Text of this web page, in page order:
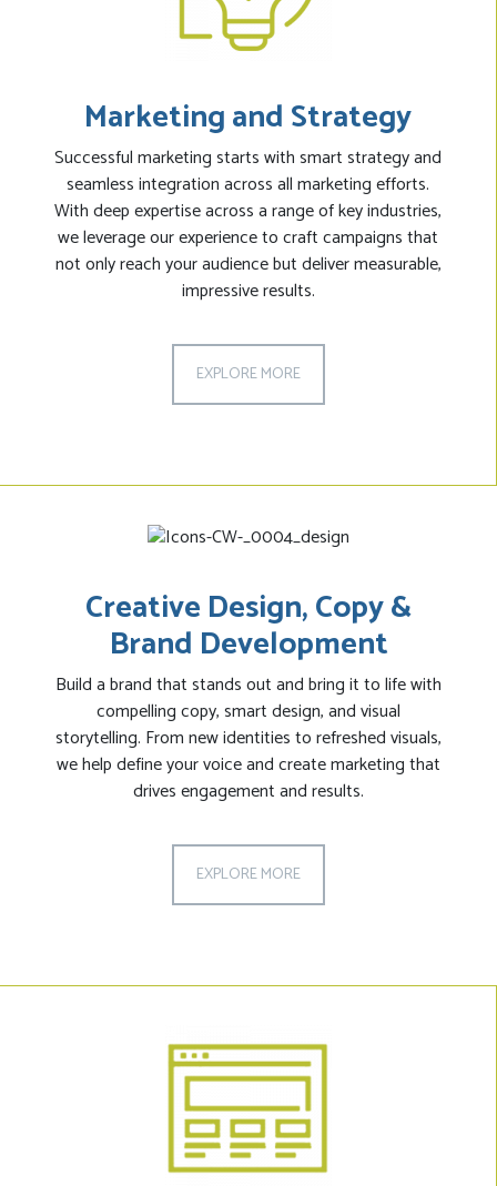
Marketing and Strategy
Successful marketing starts with smart strategy and
seamless integration across all marketing efforts.
With deep expertise across a range of key industries,
we leverage our experience to craft campaigns that
not only reach your audience but deliver measurable,
impressive results.
EXPLORE MORE
Creative Design, Copy &
Brand Development
Build a brand that stands out and bring it to life with
compelling copy, smart design, and visual
storytelling. From new identities to refreshed visuals,
we help define your voice and create marketing that
drives engagement and results.
EXPLORE MORE